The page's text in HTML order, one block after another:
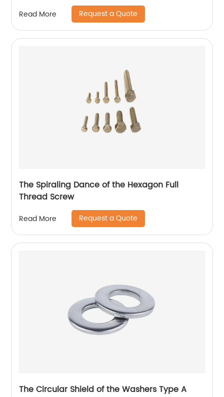
Read More Request a Quote
The Spiraling Dance of the Hexagon Full
Thread Screw
Read More Request a Quote
The Circular Shield of the Washers Type A